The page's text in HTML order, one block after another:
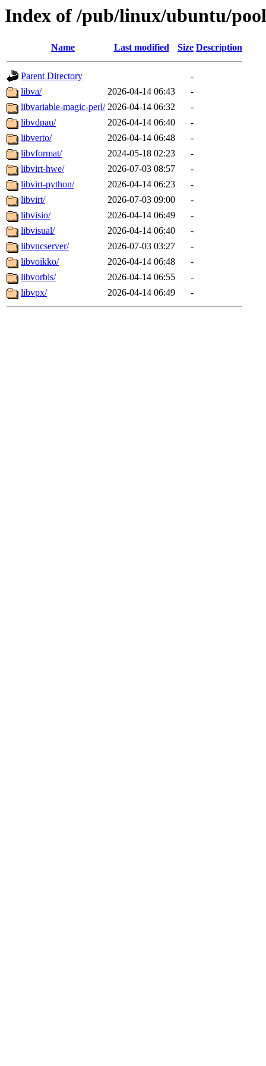
Index of /pub/linux/ubuntu/
Name Last modified Size Description
Parent Directory
-
libva/
2026-04-14 06:43
-
libvariable-magic-perl/ 2026-04-14 06:32
-
libvdpau/
2026-04-14 06:40
-
libverto/
2026-04-14 06:48
-
libvformat/
2024-05-18 02:23
-
libvirt-hwe/
2026-07-03 08:57
-
libvirt-python/
2026-04-14 06:23
-
libvirt/
2026-07-03 09:00
-
libvisio/
2026-04-14 06:49
-
libvisual/
2026-04-14 06:40
-
libvncserver/
2026-07-03 03:27
-
libvoikko/
2026-04-14 06:48
-
libvorbis/
2026-04-14 06:55
-
libvpx/
2026-04-14 06:49 -